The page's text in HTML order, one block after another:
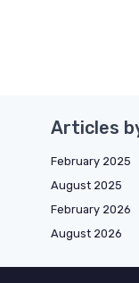
Articles
February 2025
August 2025
February 2026
August 2026